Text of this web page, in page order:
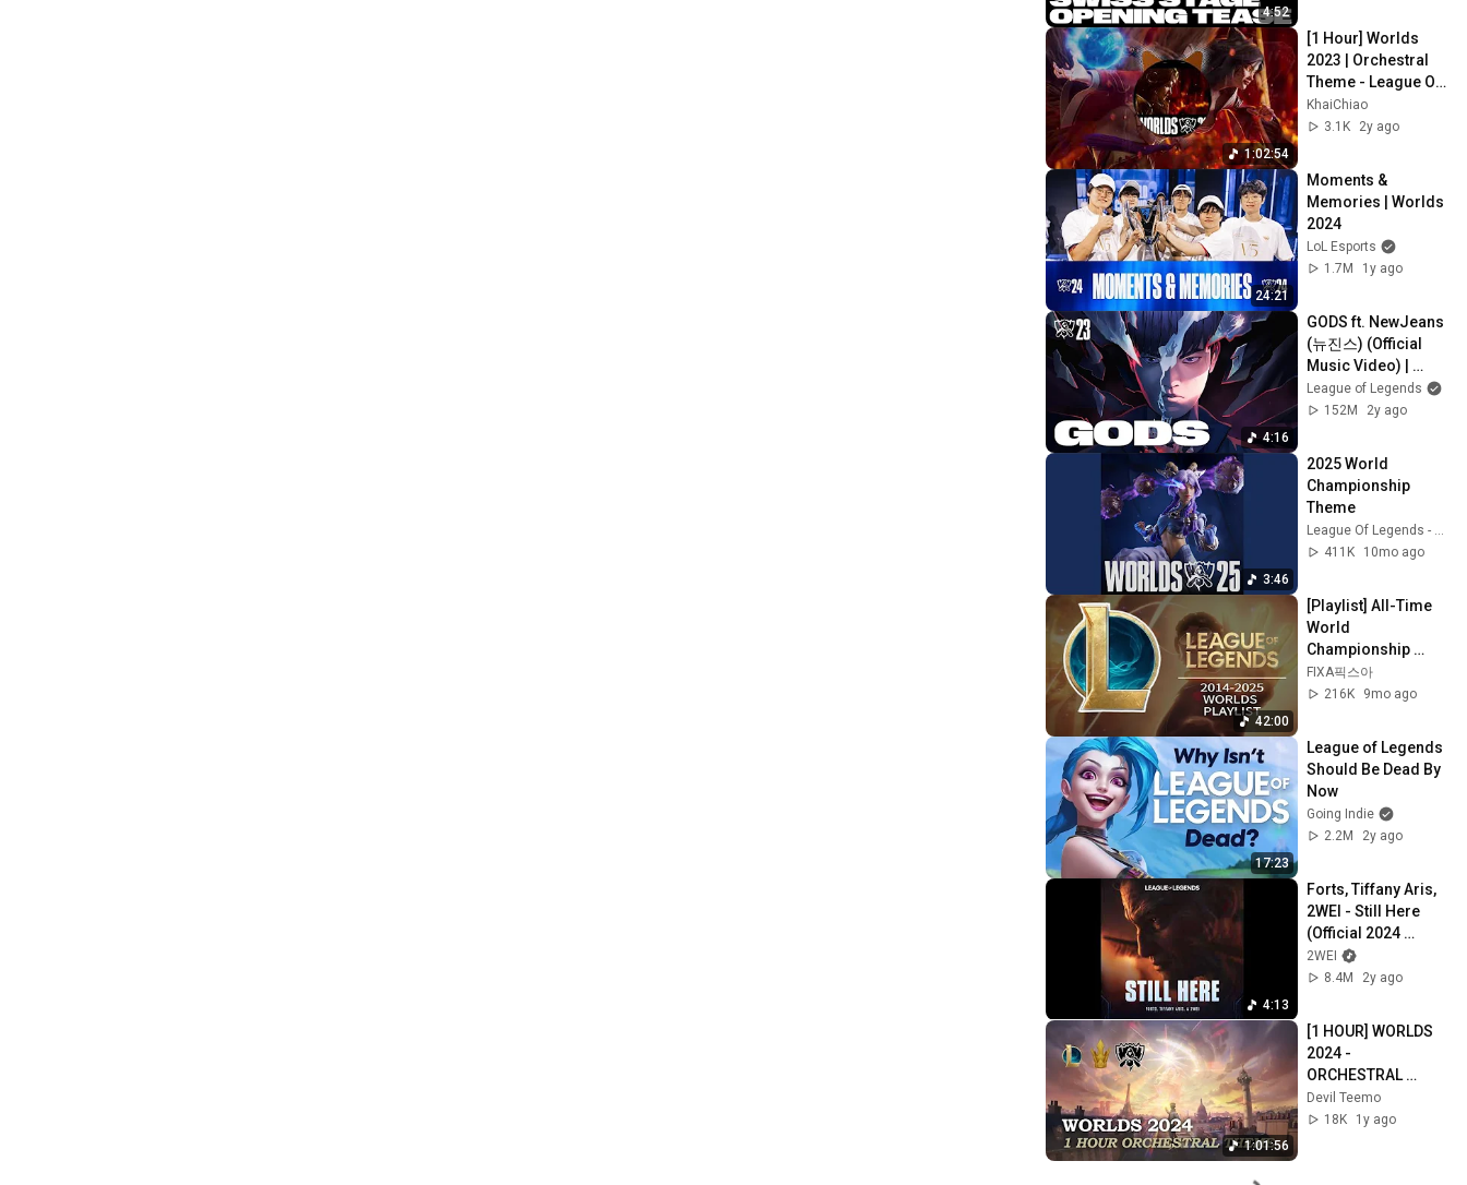
4:52
1:02:54
[1 Hour] Worlds
2023 | Orchestral
Theme - League Of
Legends
KhaiChiao
3.1K
2y ago
24:21
Moments &
Memories | Worlds
2024
LoL Esports
1.7M
1y ago
4:16
GODS ft. NewJeans
(뉴진스) (Official
Music Video) |
Worlds 2023
Anthem - League of
League of Legends
152M
2y ago
3:46
2025 World
Championship
Theme
League Of Legends - Topic
411K
10mo ago
42:00
[Playlist] All-Time
World
Championship
Songs | 2014-2025
FIXA픽스아
216K
9mo ago
17:23
League of Legends
Should Be Dead By
Now
Going Indie
2.2M
2y ago
4:13
Forts, Tiffany Aris,
2WEI - Still Here
(Official 2024
League of Legends
Cinematic)
2WEI
8.4M
2y ago
1:01:56
[1 HOUR] WORLDS
2024 -
ORCHESTRAL
THEME | League of
Legends
Devil Teemo
18K
1y ago